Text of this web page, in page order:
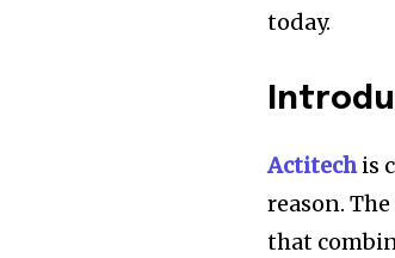
today.
Actitechis
reason.
that